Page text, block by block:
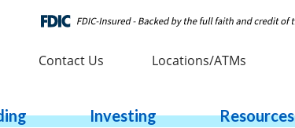
Contact Us Locations/ATMs
Investing Resources